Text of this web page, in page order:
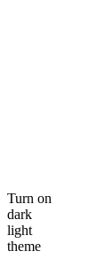
Turn on
dark
light
theme